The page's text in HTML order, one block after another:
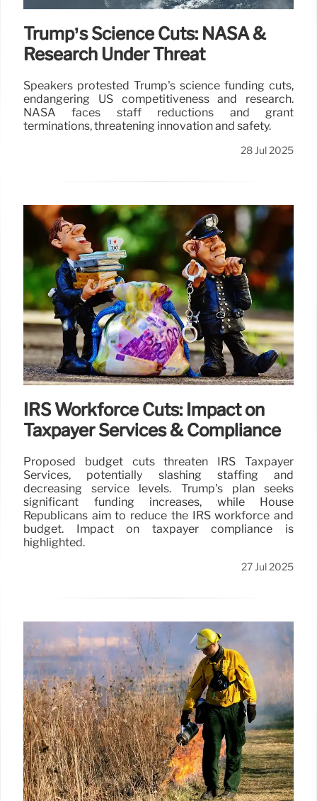
Trump’s Science Cuts: NASA &
Research Under Threat
Speakers protested Trump's science funding cuts,
endangering US competitiveness and research.
NASA faces staff reductions and grant
terminations, threatening innovation and safety.
28 Jul 2025
IRS Workforce Cuts: Impact on
Taxpayer Services & Compliance
Proposed budget cuts threaten IRS Taxpayer
Services, potentially slashing staffing and
decreasing service levels. Trump's plan seeks
significant funding increases, while House
Republicans aim to reduce the IRS workforce and
budget. Impact on taxpayer compliance is
highlighted.
27 Jul 2025